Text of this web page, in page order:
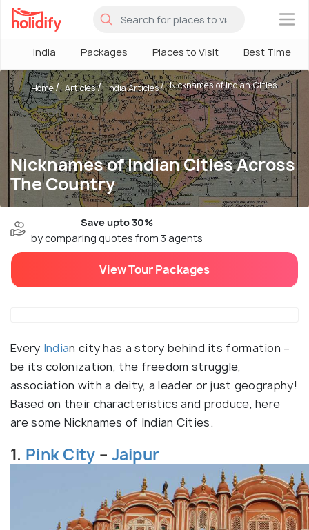
×
India Packages Places to Visit Best Time
Nicknames of Indian Cities Across
The Country
Home Articles India Articles Nicknames of Indian Cities ...
Save upto 30%
by comparing quotes from 3 agents
View Tour Packages
Every Indian city has a story behind its formation –
be its colonization, the freedom struggle,
association with a deity, a leader or just geography!
Based on their characteristics and produce, here
are some Nicknames of Indian Cities.
1. Pink City – Jaipur